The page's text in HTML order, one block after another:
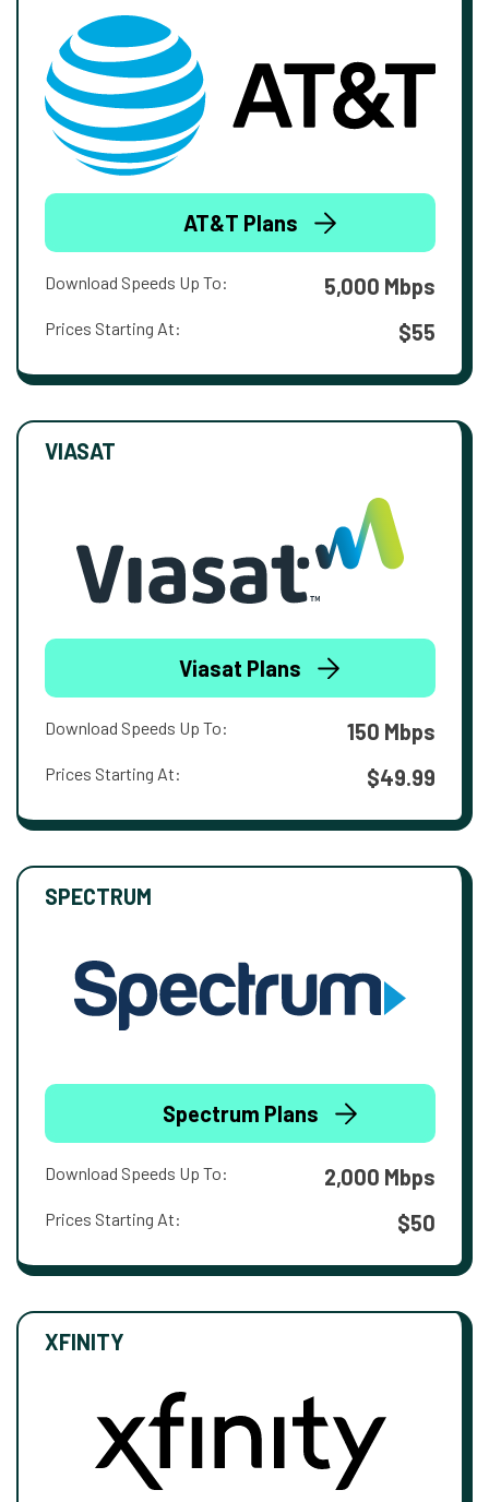
AT&T Plans
Download Speeds Up To: 5,000 Mbps
Prices Starting At: $55
VIASAT
Viasat Plans
Download Speeds Up To: 150 Mbps
Prices Starting At: $49.99
SPECTRUM
Spectrum Plans
Download Speeds Up To: 2,000 Mbps
Prices Starting At: $50
XFINITY